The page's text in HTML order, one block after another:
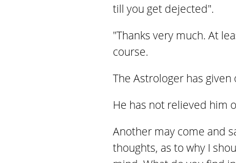
till you get dejected".
"Thanks very much. At
course.
The Astrologer has
He has not relieved him
Another may come and
thoughts, as to why I